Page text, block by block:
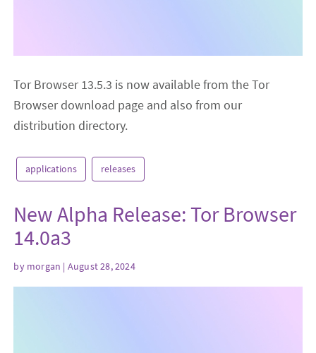
Tor Browser 13.5.3 is now available from the Tor
Browser download page and also from our
distribution directory.
applications releases
New Alpha Release: Tor Browser
14.0a3
by morgan | August 28, 2024